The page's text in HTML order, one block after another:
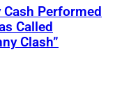
Performed
Called
Clash”